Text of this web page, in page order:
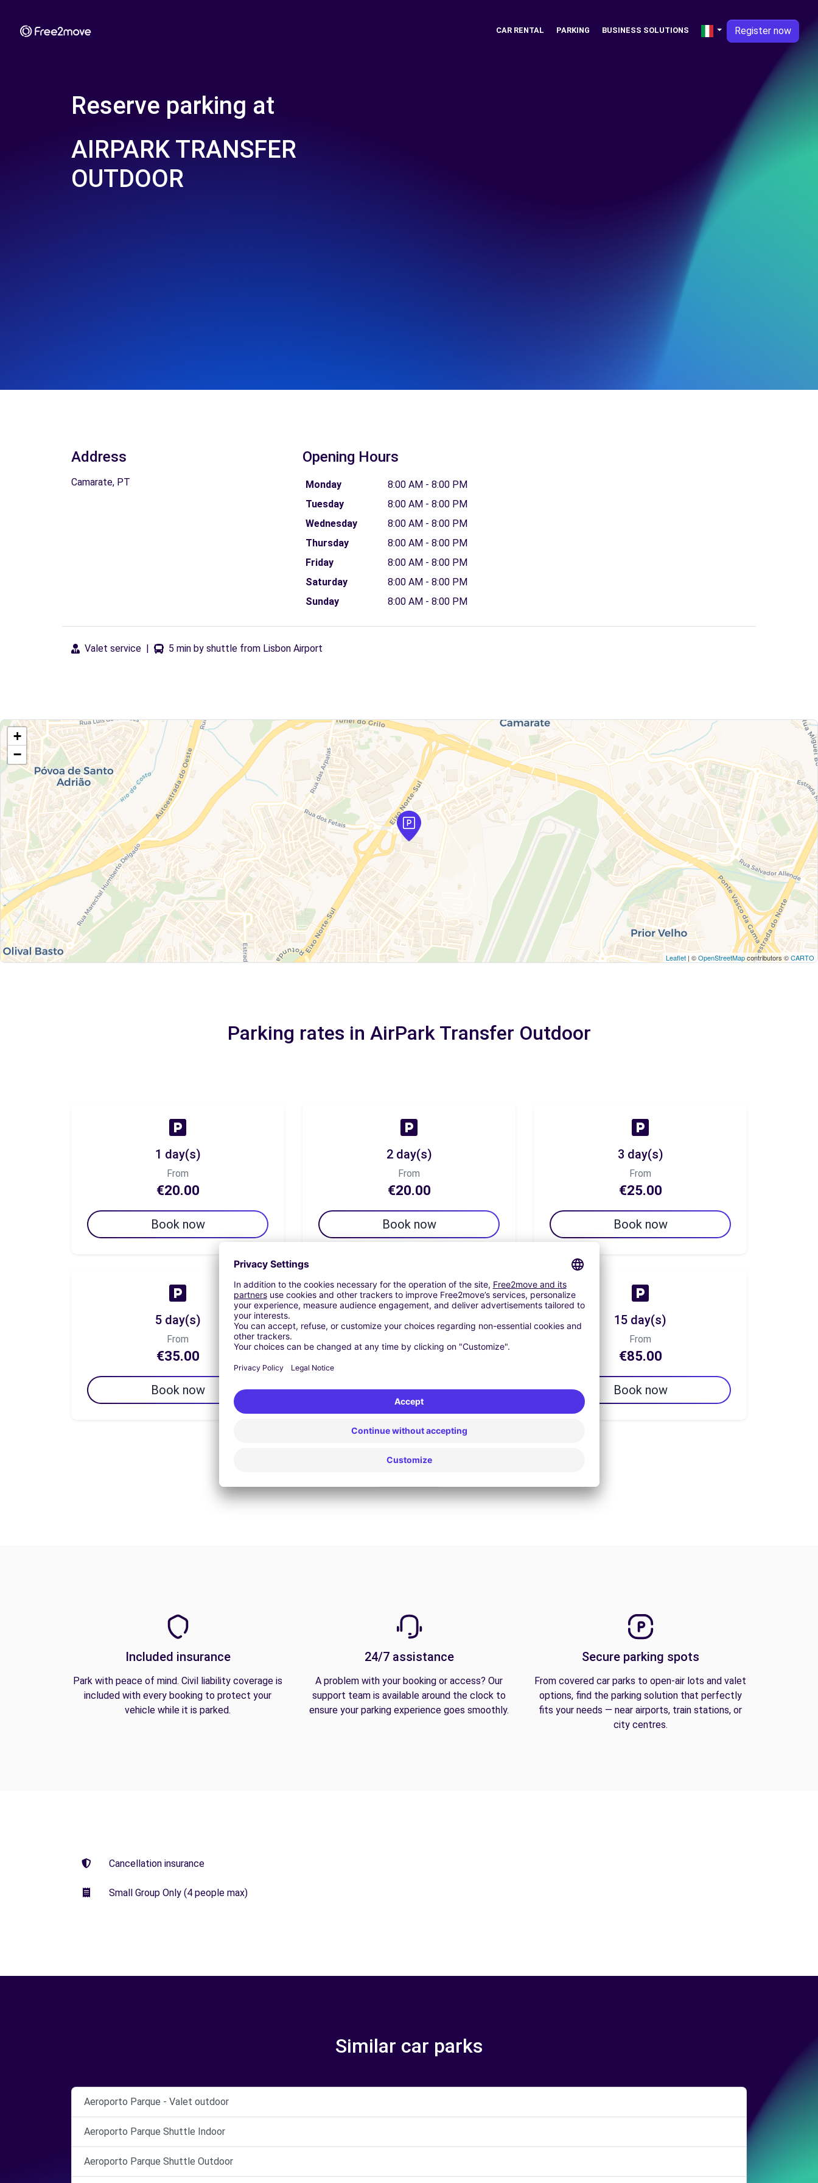
CAR RENTAL PARKING BUSINESS SOLUTIONS Register now
Reserve parking at
AIRPARK TRANSFER
OUTDOOR
Address
Camarate, PT
Opening Hours
Monday
8:00 AM - 8:00 PM
Tuesday
8:00 AM - 8:00 PM
Wednesday
8:00 AM - 8:00 PM
Thursday
8:00 AM - 8:00 PM
Friday
8:00 AM - 8:00 PM
Saturday
8:00 AM - 8:00 PM
Sunday
8:00 AM - 8:00 PM
Valet service | 5 min by shuttle from Lisbon Airport
+
−
Leaflet | ©OpenStreetMapcontributors ©CARTO
Parking rates in AirPark Transfer Outdoor
1 day(s)
From
€20.00
Book now
2 day(s)
From
€20.00
Book now
3 day(s)
From
€25.00
Book now
5 day(s)
From
€35.00
Book now
7 day(s)
€45.00
Book now
15 day(s)
From
€85.00
Book now
Included insurance
Park with peace of mind. Civil liability coverage is
included with every booking to protect your
vehicle while it is parked.
24/7 assistance
A problem with your booking or access? Our
support team is available around the clock to
ensure your parking experience goes smoothly.
Secure parking spots
From covered car parks to open-air lots and valet
options, find the parking solution that perfectly
fits your needs — near airports, train stations, or
city centres.
Cancellation insurance
Small Group Only (4 people max)
Similar car parks
Aeroporto Parque - Valet outdoor
Aeroporto Parque Shuttle Indoor
Aeroporto Parque Shuttle Outdoor